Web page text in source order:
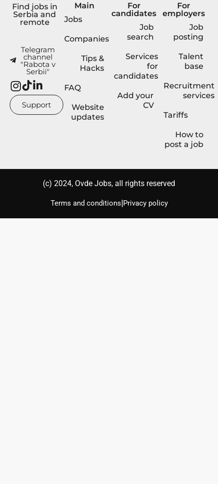
Find jobs in
Serbia and
remote
Telegram
channel
"Rabota v
Serbii"
Support
Main
Jobs
Companies
Tips &
Hacks
FAQ
Website
updates
For
candidates
Job
search
Services
for
candidates
Add your
CV
For
employers
Job
posting
Talent
base
Recruitment
services
Tariffs
How to
post a job
(с) 2024, Ovde Jobs, all rights reserved
Terms and conditions|Privacy policy